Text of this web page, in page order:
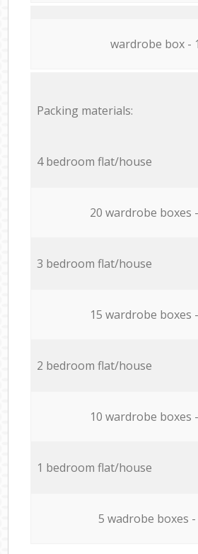
wardrobe box -
Packing materials:
4 bedroom flat/house
20 wardrobe boxes
3 bedroom flat/house
15 wardrobe boxes
2 bedroom flat/house
10 wardrobe boxes
1 bedroom flat/house
5 wadrobe boxes -